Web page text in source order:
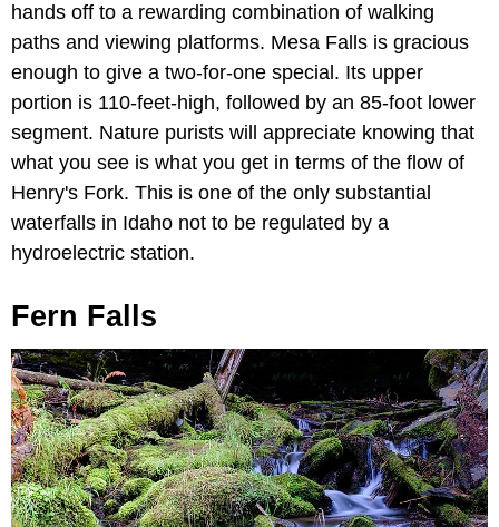
hands off to a rewarding combination of walking
paths and viewing platforms. Mesa Falls is gracious
enough to give a two-for-one special. Its upper
portion is 110-feet-high, followed by an 85-foot lower
segment. Nature purists will appreciate knowing that
what you see is what you get in terms of the flow of
Henry's Fork. This is one of the only substantial
waterfalls in Idaho not to be regulated by a
hydroelectric station.
Fern Falls